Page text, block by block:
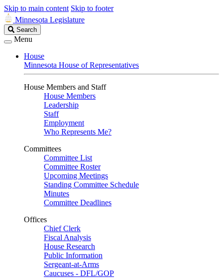
Skip to main content Skip to footer
Minnesota Legislature
Search
Legislature
Search
Menu
House
Minnesota House of Representatives
House Members and Staff
House Members
Leadership
Staff
Employment
Who Represents Me?
Committees
Committee List
Committee Roster
Upcoming Meetings
Standing Committee Schedule
Minutes
Committee Deadlines
Offices
Chief Clerk
Fiscal Analysis
House Research
Public Information
Sergeant-at-Arms
Caucuses - DFL/GOP